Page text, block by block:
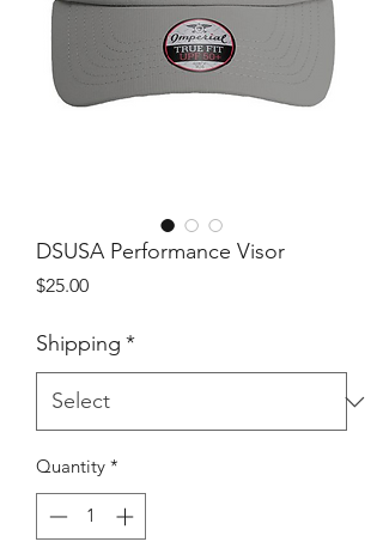
DSUSA Performance Visor
$25.00Price
Shipping *
Quantity *